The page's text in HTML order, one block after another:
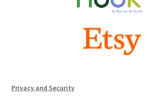
Privacy and Security